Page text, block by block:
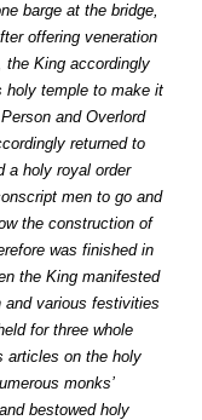
barge at the bridge,
offering veneration
the King accordingly
holy temple to make it
and Overlord
returned to
a holy royal order
men to go and
the construction of
was finished in
the King manifested
various festivities
for three whole
articles on the holy
monks’
bestowed holy